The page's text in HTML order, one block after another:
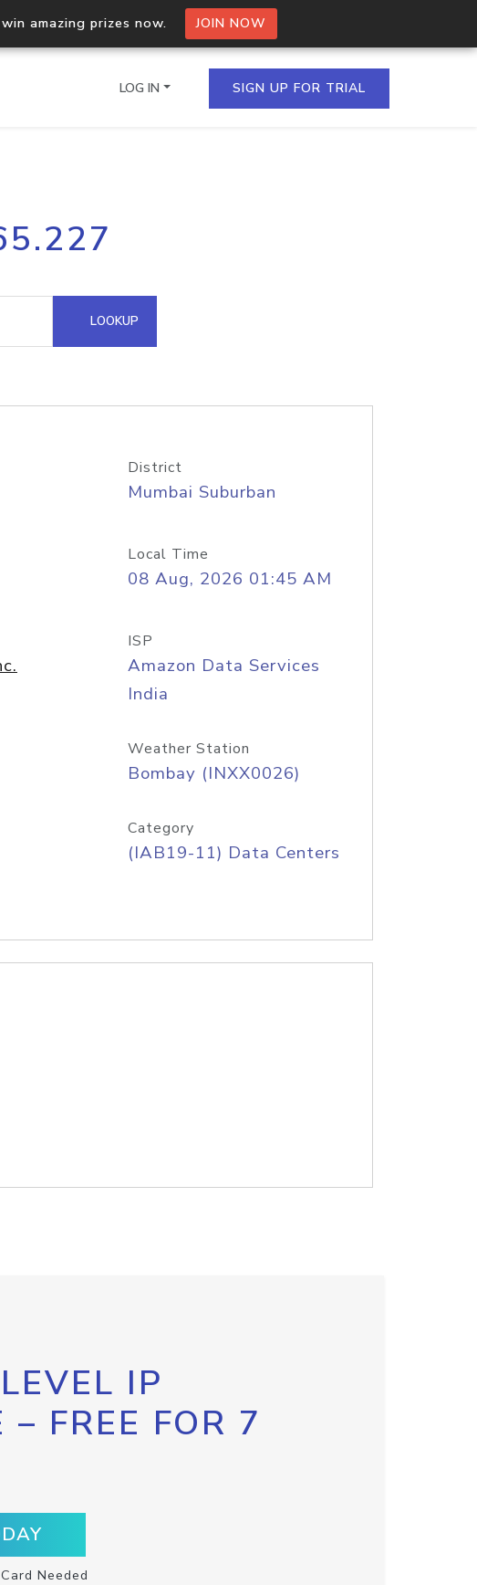
amazing prizes now. JOIN NOW
Process multiple IPs in a single
request
Hosted Domain API
LOG IN SIGN UP FOR TRIAL
LOOKUP
District
Mumbai Suburban
Local Time
08 Aug, 2026 01:45 AM
ISP
Amazon Data Services
India
Weather Station
Bombay (INXX0026)
Category
(IAB19-11) Data Centers
IP
FREE FOR 7
Needed